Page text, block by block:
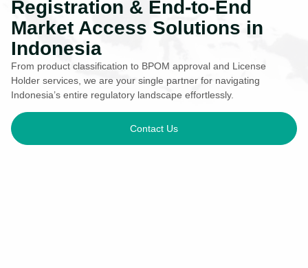
Registration & End-to-End
Market Access Solutions in
Indonesia
From product classification to BPOM approval and License
Holder services, we are your single partner for navigating
Indonesia’s entire regulatory landscape effortlessly.
Contact Us